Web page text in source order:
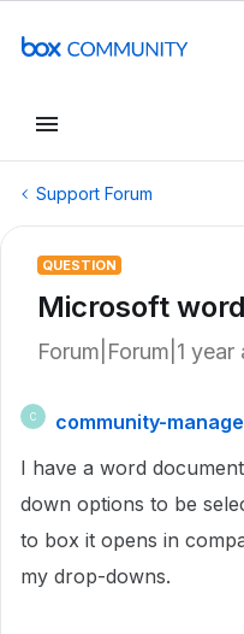
Support Forum
QUESTION
Microsoft
Forum|Forum|1 year
C
community-
I have a word
down options to be
to box it opens in
my drop-downs.